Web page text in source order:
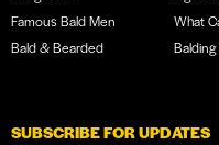
Famous Bald Men
Bald & Bearded
What
SUBSCRIBE FOR UPDATES